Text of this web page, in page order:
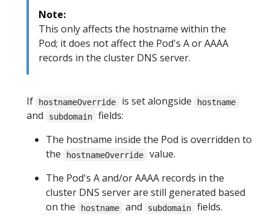
Note:
This only affects the hostname within the
Pod; it does not affect the Pod's A or AAAA
records in the cluster DNS server.
If hostnameOverride is set alongside hostname
and subdomain
fields:
The hostname inside the Pod is overridden to
the
hostnameOverride
value.
The Pod's A and/or AAAA records in the
cluster DNS server are still generated based
on the
hostname and subdomain
fields.